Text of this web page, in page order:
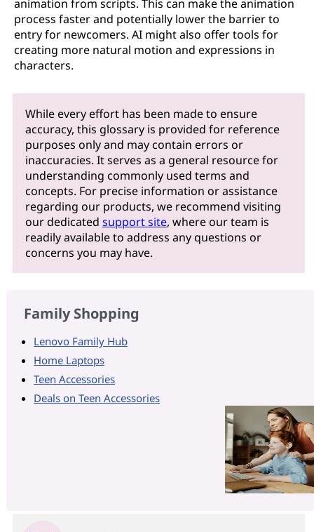
animation from scripts. This can make the animation
process faster and potentially lower the barrier to
entry for newcomers. AI might also offer tools for
creating more natural motion and expressions in
characters.
While every effort has been made to ensure
accuracy, this glossary is provided for reference
purposes only and may contain errors or
inaccuracies. It serves as a general resource for
understanding commonly used terms and
concepts. For precise information or assistance
regarding our products, we recommend visiting
our dedicated support site, where our team is
readily available to address any questions or
concerns you may have.
Family Shopping
Lenovo Family Hub
Home Laptops
Teen Accessories
Deals on Teen Accessories